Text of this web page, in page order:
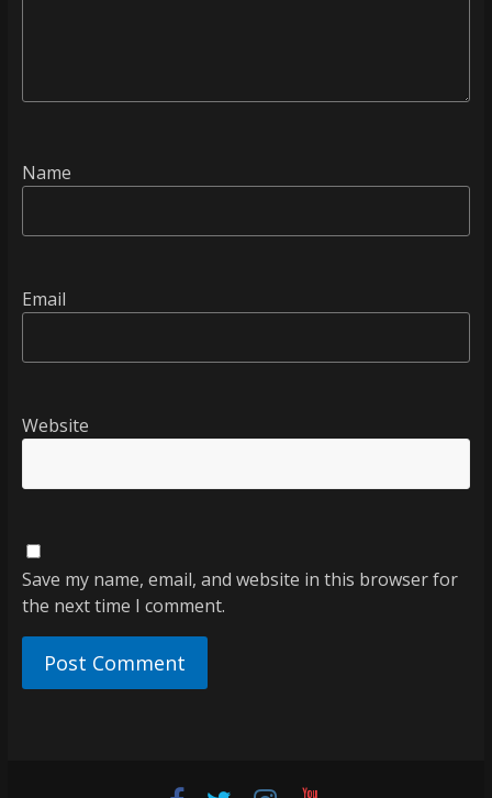
Name
Email
Website
Save my name, email, and website in this browser for
the next time I comment.